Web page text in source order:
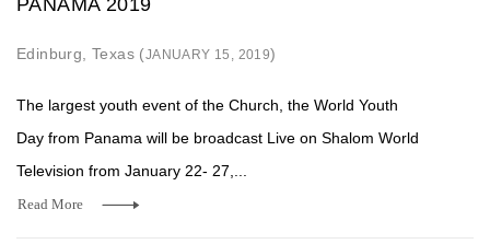
PANAMA 2019
Edinburg, Texas (JANUARY 15, 2019)
The largest youth event of the Church, the World Youth
Day from Panama will be broadcast Live on Shalom World
Television from January 22- 27,...
Read More